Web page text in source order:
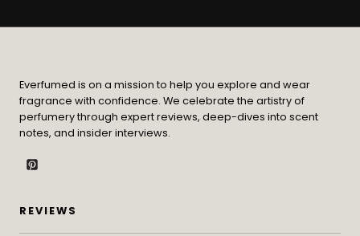
Everfumed is on a mission to help you explore and wear
fragrance with confidence. We celebrate the artistry of
perfumery through expert reviews, deep-dives into scent
notes, and insider interviews.
REVIEWS